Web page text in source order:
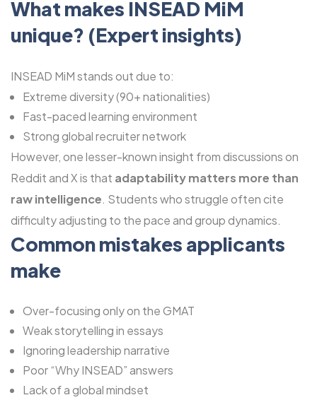
What makes INSEAD MiM
unique? (Expert insights)
INSEAD MiM stands out due to:
Extreme diversity (90+ nationalities)
Fast-paced learning environment
Strong global recruiter network
However, one lesser-known insight from discussions on
Reddit and X is that adaptability matters more than
raw intelligence. Students who struggle often cite
difficulty adjusting to the pace and group dynamics.
Common mistakes applicants
make
Over-focusing only on the GMAT
Weak storytelling in essays
Ignoring leadership narrative
Poor “Why INSEAD” answers
Lack of a global mindset